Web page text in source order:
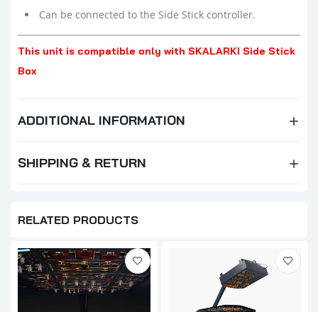
Can be connected to the Side Stick controller.
This unit is compatible only with SKALARKI Side Stick
Box
ADDITIONAL INFORMATION
SHIPPING & RETURN
RELATED PRODUCTS